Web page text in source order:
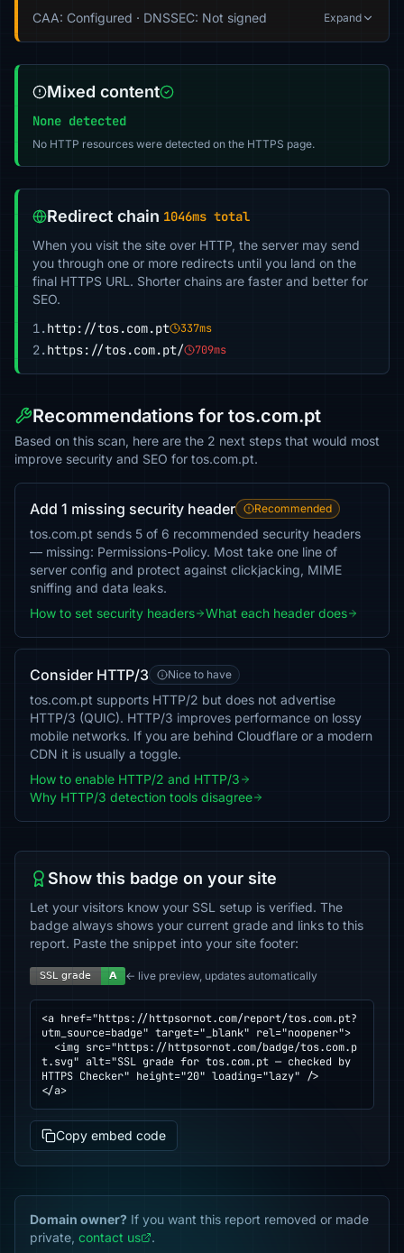
CAA: Configured · DNSSEC: Not signed Expand
Mixed content
None detected
No HTTP resources were detected on the HTTPS page.
Redirect chain 1046ms total
When you visit the site over HTTP, the server may send
you through one or more redirects until you land on the
final HTTPS URL. Shorter chains are faster and better for
SEO.
1.http://tos.com.pt 337ms
2.https://tos.com.pt/ 709ms
Recommendations for tos.com.pt
Based on this scan, here are the 2 next steps that would most
improve security and SEO for tos.com.pt.
Add 1 missing security header Recommended
tos.com.pt sends 5 of 6 recommended security headers
— missing: Permissions-Policy. Most take one line of
server config and protect against clickjacking, MIME
sniffing and data leaks.
How to set security headers
What each header does
Consider HTTP/3 Nice to have
tos.com.pt supports HTTP/2 but does not advertise
HTTP/3 (QUIC). HTTP/3 improves performance on lossy
mobile networks. If you are behind Cloudflare or a modern
CDN it is usually a toggle.
How to enable HTTP/2 and HTTP/3
Why HTTP/3 detection tools disagree
Show this badge on your site
Let your visitors know your SSL setup is verified. The
badge always shows your current grade and links to this
report. Paste the snippet into your site footer:
← live preview, updates automatically
<a href="https://httpsornot.com/report/tos.com.pt?
utm_source=badge" target="_blank" rel="noopener">
t.svg" alt="SSL grade for tos.com.pt — checked by
HTTPS Checker" height="20" loading="lazy" />
</a>
Copy embed code
Domain owner? If you want this report removed or made
private, contact us .